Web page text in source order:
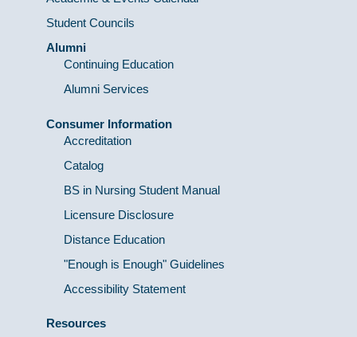
Student Councils
Alumni
Continuing Education
Alumni Services
Consumer Information
Accreditation
Catalog
BS in Nursing Student Manual
Licensure Disclosure
Distance Education
"Enough is Enough" Guidelines
Accessibility Statement
Resources